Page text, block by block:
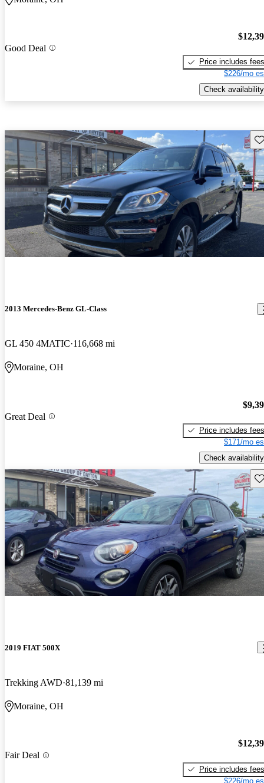
Good Deal
Price includes fees
$226/mo
Check availability
2013 Mercedes-Benz GL-Class
GL 450 4MATIC 116,668 mi
Moraine, OH
Great Deal
Price includes fees
$171/mo
Check availability
2019 FIAT 500X
Trekking AWD 81,139 mi
Moraine, OH
Fair Deal
Price includes fees
$226/mo